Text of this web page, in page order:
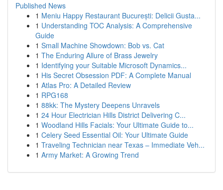
Published News
1 Meniu Happy Restaurant București: Delicii Gusta...
1 Understanding TOC Analysis: A Comprehensive
Guide
1 Small Machine Showdown: Bob vs. Cat
1 The Enduring Allure of Brass Jewelry
1 Identifying your Suitable Microsoft Dynamics...
1 His Secret Obsession PDF: A Complete Manual
1 Atlas Pro: A Detailed Review
1 RPG168
1 88kk: The Mystery Deepens Unravels
1 24 Hour Electrician Hills District Delivering C...
1 Woodland Hills Facials: Your Ultimate Guide to...
1 Celery Seed Essential Oil: Your Ultimate Guide
1 Traveling Technician near Texas – Immediate Veh...
1 Army Market: A Growing Trend